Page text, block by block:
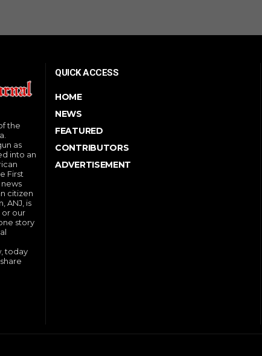
the
as
into an
First
citizen
ANJ, is
or our
story
today
QUICK ACCESS
HOME
NEWS
FEATURED
CONTRIBUTORS
ADVERTISEMENT